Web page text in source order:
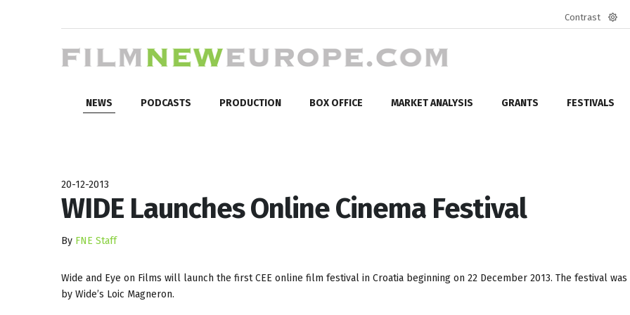
Contrast
NEWS PODCASTS PRODUCTION BOX OFFICE MARKET ANALYSIS GRANTS FESTIVALS
20-12-2013
WIDE Launches Online Cinema Festival
By FNE Staff
Wide and Eye on Films will launch the first CEE online film festival in Croatia beginning on 22 December 2013. The festival was
by Wide’s Loic Magneron.